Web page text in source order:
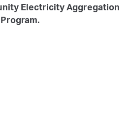
Electricity Aggregation
Program.